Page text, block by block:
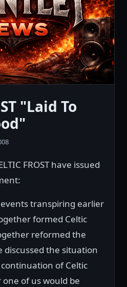
"Laid To
FROST have issued
transpiring earlier
formed Celtic
reformed the
discussed the situation
of Celtic
of us would be